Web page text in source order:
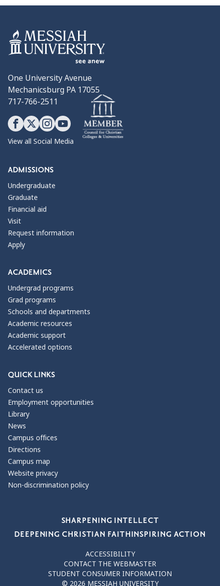
One University Avenue
Mechanicsburg PA 17055
717-766-2511
View all Social Media
ADMISSIONS
Undergraduate
Graduate
Financial aid
Visit
Request information
Apply
ACADEMICS
Undergrad programs
Grad programs
Schools and departments
Academic resources
Academic support
Accelerated options
QUICK LINKS
Contact us
Employment opportunities
Library
News
Campus offices
Directions
Campus map
Website privacy
Non-discrimination policy
SHARPENING INTELLECT
DEEPENING CHRISTIAN FAITHINSPIRING ACTION
ACCESSIBILITY
CONTACT THE WEBMASTER
STUDENT CONSUMER INFORMATION
© 2026 MESSIAH UNIVERSITY